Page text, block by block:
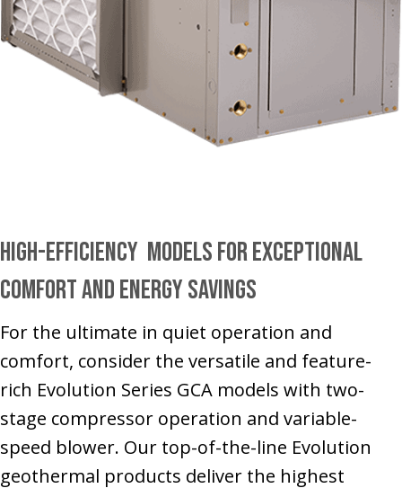
High-Efficiency Models for Exceptional
Comfort and Energy Savings
For the ultimate in quiet operation and
comfort, consider the versatile and feature-
rich Evolution Series GCA models with two-
stage compressor operation and variable-
speed blower. Our top-of-the-line Evolution
geothermal products deliver the highest